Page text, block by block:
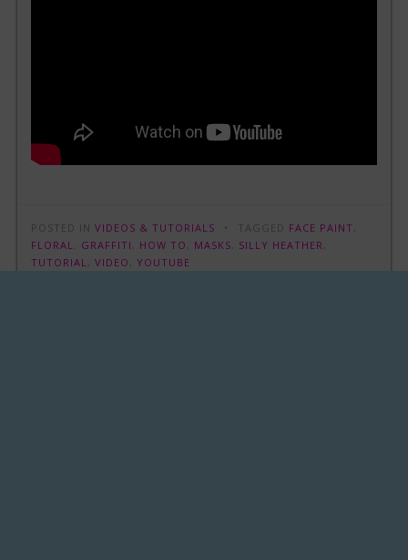
POSTED INVIDEOS & TUTORIALS TAGGED FACE PAINT
FLORAL
GRAFFITI HOW TO MASKS SILLY HEATHER
TUTORIAL ,VIDEO YOUTUBE